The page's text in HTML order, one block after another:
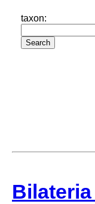
taxon:
Bilateria